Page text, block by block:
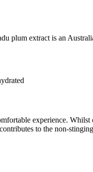
extract is an
experience.
to the non-